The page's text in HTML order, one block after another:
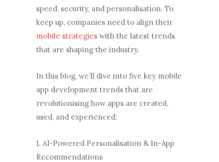
speed, security, and personalisation. To
keep up, companies need to align their
mobile strategies with the latest trends
that are shaping the industry.
In this blog, we’ll dive into five key mobile
app development trends that are
revolutionising how apps are created,
used, and experienced:
1. AI-Powered Personalisation & In-App
Recommendations